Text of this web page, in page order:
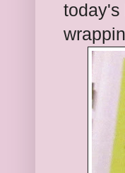
today's